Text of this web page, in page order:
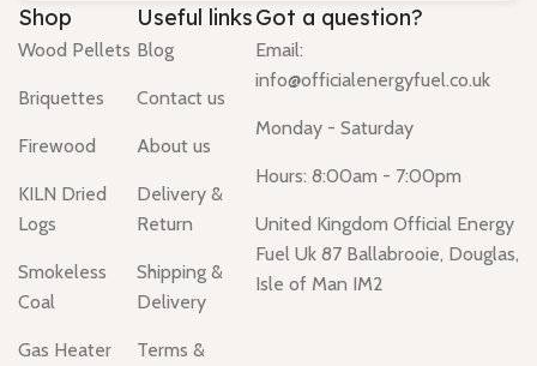
Shop
Wood Pellets
Briquettes
Firewood
KILN Dried
Logs
Smokeless
Coal
Gas Heater
Useful links
Blog
Contact us
About us
Delivery &
Return
Shipping &
Delivery
Terms &
Got a question?
Email:
info@officialenergyfuel.co.uk
Monday - Saturday
Hours: 8:00am - 7:00pm
United Kingdom Official Energy
Fuel Uk 87 Ballabrooie, Douglas,
Isle of Man IM2